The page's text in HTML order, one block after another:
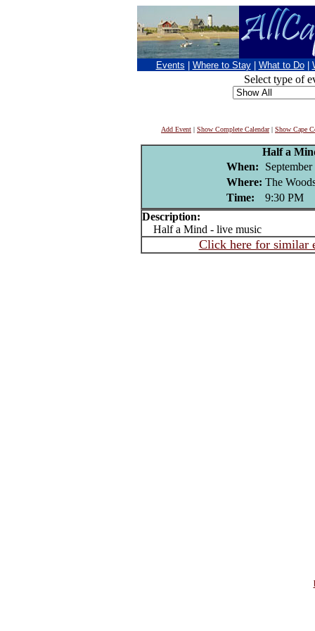
Events Where to Stay What to Do
Select type of
Add Event | Show Complete Calendar| Show Cape
Half a
When:
Where: The
Time:
9:30 PM
Description:
Half a Mind - live music
Click here for similar